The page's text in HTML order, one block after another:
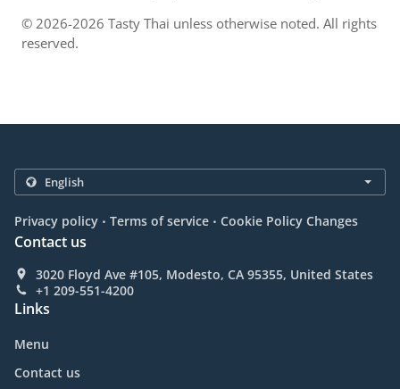
© 2026-2026 Tasty Thai unless otherwise noted. All rights
reserved.
Privacy policy . Terms of service . Cookie Policy Changes
Contact us
3020 Floyd Ave #105, Modesto, CA 95355, United States
+1 209-551-4200
Links
Menu
Contact us